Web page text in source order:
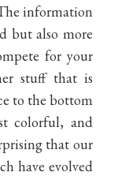
information
but also more
for your
stuff that is
to the bottom
colorful, and
that our
have evolved